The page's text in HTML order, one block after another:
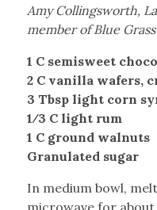
Amy Collingsworth,
member of Blue
1 C semisweet
2 C vanilla wafers,
3 Tbsp light corn
1⁄3 C light rum
1 C ground walnuts
Granulated sugar
In medium bowl,
microwave for